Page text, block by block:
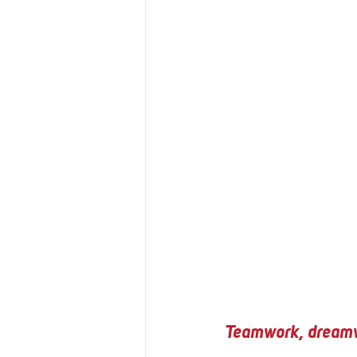
Teamwork,